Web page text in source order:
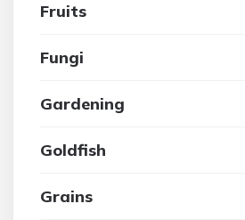
Fruits
Fungi
Gardening
Goldfish
Grains